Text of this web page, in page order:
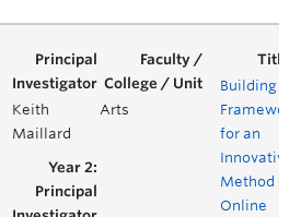
Keith
Maillard
Arts
Building a
Framework
for an
Innovative
Method of
Online